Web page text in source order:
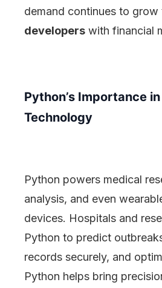
demand continues to grow
developers with financial
Python’s Importance
Technology
Python powers medical
analysis, and even
devices. Hospitals and
Python to predict
records securely, and
Python helps bring